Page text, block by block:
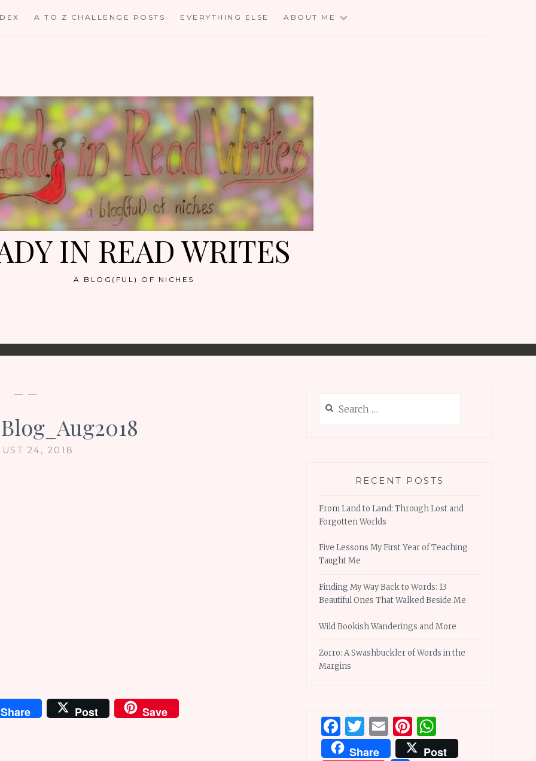
A TO Z CHALLENGE POSTS EVERYTHING ELSE ABOUT ME
IN READ WRITES
A BLOG(FUL) OF NICHES
— —
24, 2018
Share Post Save
for:
RECENT POSTS
From Land to Land: Through Lost and
Forgotten Worlds
Five Lessons My First Year of Teaching
Taught Me
Finding My Way Back to Words: 13
Beautiful Ones That Walked Beside Me
Wild Bookish Wanderings and More
Zorro: A Swashbuckler of Words in the
Margins
Facebook
Twitter
EmailPinterest
Share
Post